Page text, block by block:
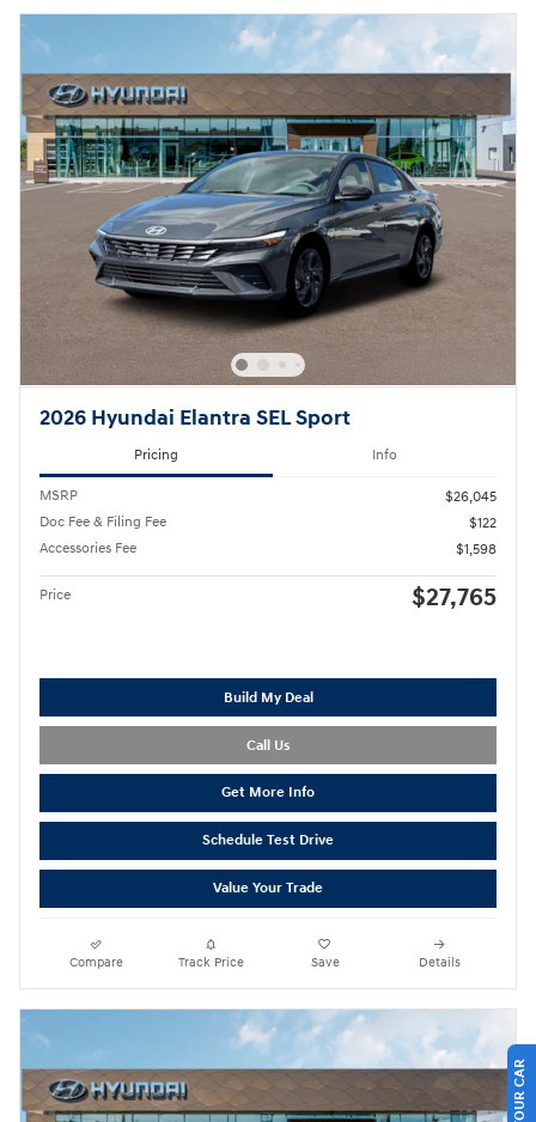
2026 Hyundai Elantra SEL Sport
Pricing Info
MSRP
$26,045
Doc Fee & Filing Fee
$122
Accessories Fee
$1,598
Price $27,765
Build My Deal
Call Us
Get More Info
Schedule Test Drive
Value Your Trade
Compare Track Price Save Details